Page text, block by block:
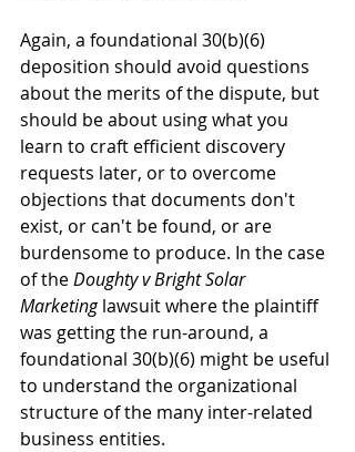
Again, a foundational 30(b)(6)
deposition should avoid questions
about the merits of the dispute, but
should be about using what you
learn to craft efficient discovery
requests later, or to overcome
objections that documents don't
exist, or can't be found, or are
burdensome to produce. In the case
of the Doughty v Bright Solar
Marketing lawsuit where the plaintiff
was getting the run-around, a
foundational 30(b)(6) might be useful
to understand the organizational
structure of the many inter-related
business entities.